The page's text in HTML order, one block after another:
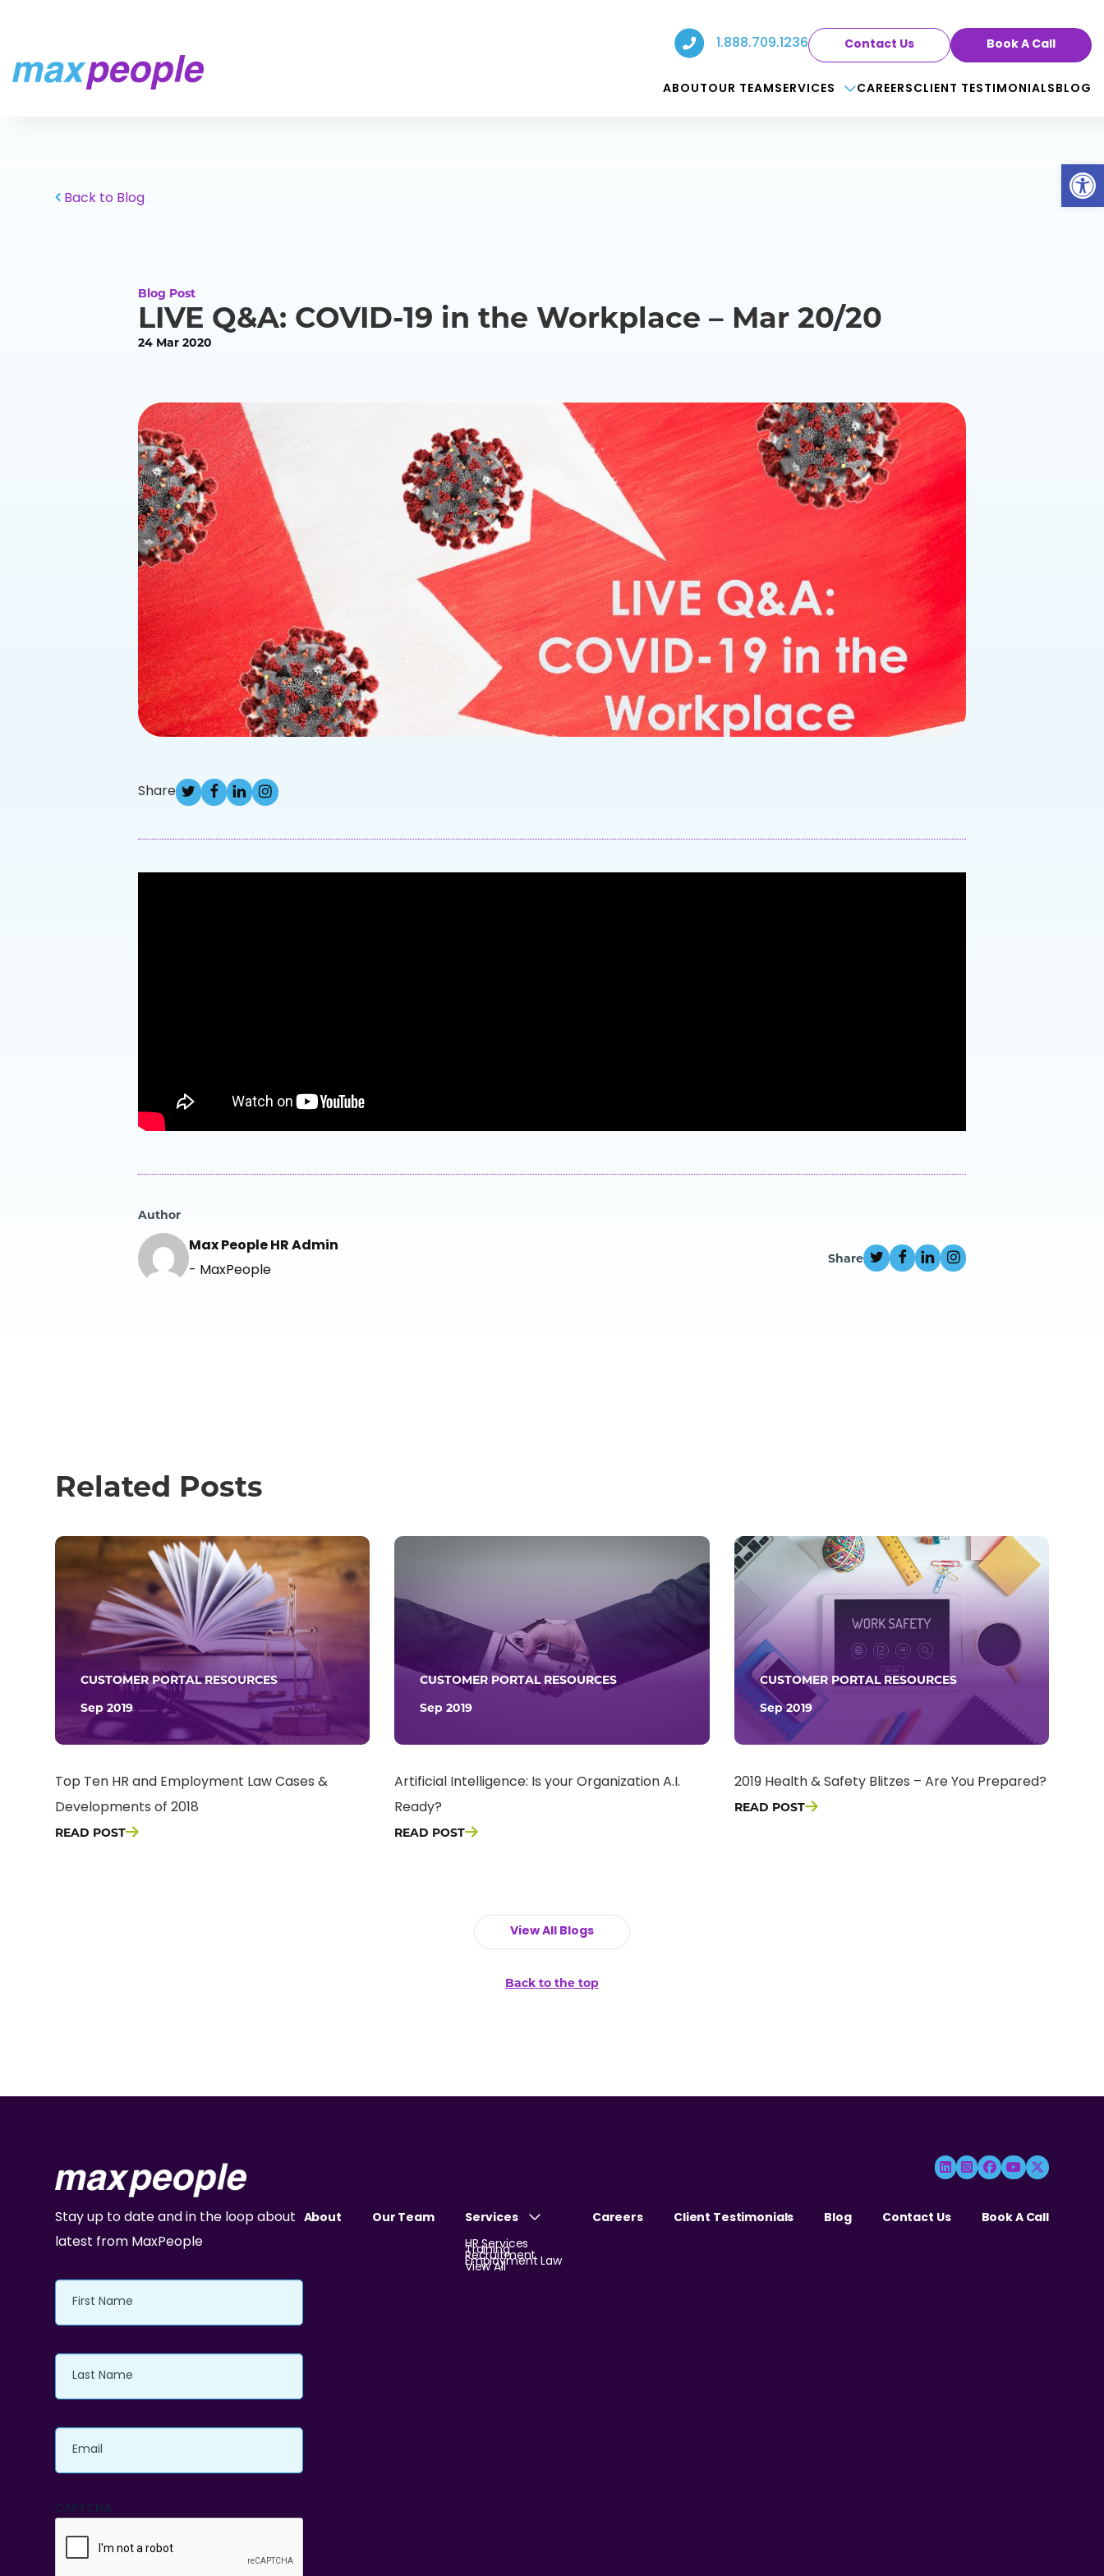
1.888.709.1236 Contact Us Book A Call
ABOUT OUR TEAM SERVICES CAREERS CLIENT TESTIMONIALS BLOG
Back to Blog
Blog Post
LIVE Q&A: COVID-19 in the Workplace – Mar 20/20
24 Mar 2020
Share
Author
Max People HR Admin
- MaxPeople
Share
Related Posts
CUSTOMER PORTAL RESOURCES
Sep 2019
Top Ten HR and Employment Law Cases &
Developments of 2018
READ POST
CUSTOMER PORTAL RESOURCES
Sep 2019
Artificial Intelligence: Is your Organization A.I.
Ready?
READ POST
CUSTOMER PORTAL RESOURCES
Sep 2019
2019 Health & Safety Blitzes – Are You Prepared?
READ POST
View All Blogs
Back to the top
Stay up to date and in the loop about
latest from MaxPeople
First
Name
Last
Name
Email
CAPTCHA
About Our Team Services
HR Services
Training
Recruitment
Employment Law
View All
Careers Client Testimonials Blog Contact Us Book A Call